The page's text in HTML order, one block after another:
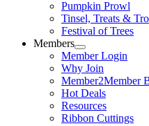
Pumpkin Prowl
Tinsel, Treats &
Festival of Trees
Members
Member Login
Why Join
Member2Member
Hot Deals
Resources
Ribbon Cuttings